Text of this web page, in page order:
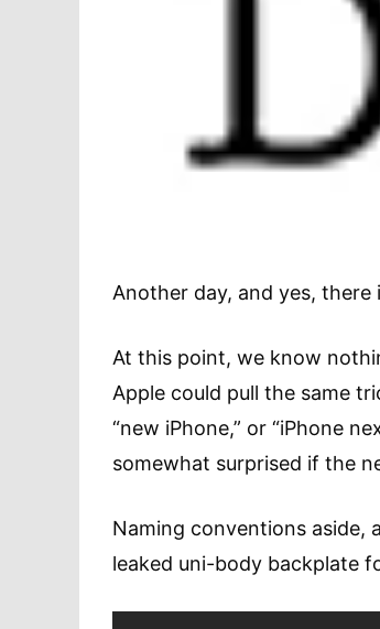
Another day, and yes,
At this point, we know
Apple could pull the same
“new iPhone,” or “iPhone
somewhat surprised if the
Naming conventions aside,
leaked uni-body backplate